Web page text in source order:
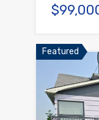
Featured